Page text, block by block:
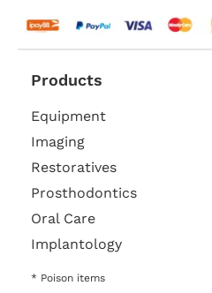
Products
Equipment
Imaging
Restoratives
Prosthodontics
Oral Care
Implantology
* Poison items